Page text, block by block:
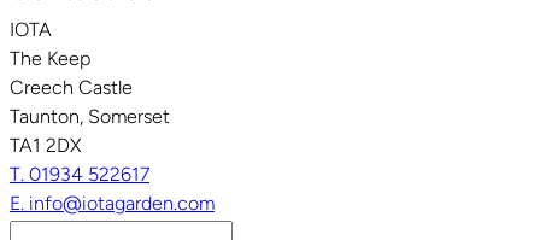
IOTA
The Keep
Creech Castle
Taunton, Somerset
TA1 2DX
T. 01934 522617
E. info@iotagarden.com